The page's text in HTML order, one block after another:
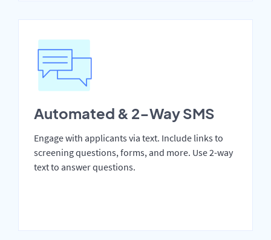
Automated & 2-Way SMS
Engage with applicants via text. Include links to
screening questions, forms, and more. Use 2-way
text to answer questions.